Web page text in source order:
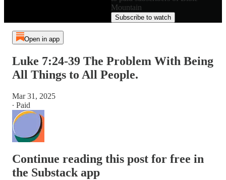
Mountain
Subscribe to watch
Open in app
Luke 7:24-39 The Problem With Being
All Things to All People.
Mar 31, 2025
∙ Paid
Continue reading this post for free in
the Substack app